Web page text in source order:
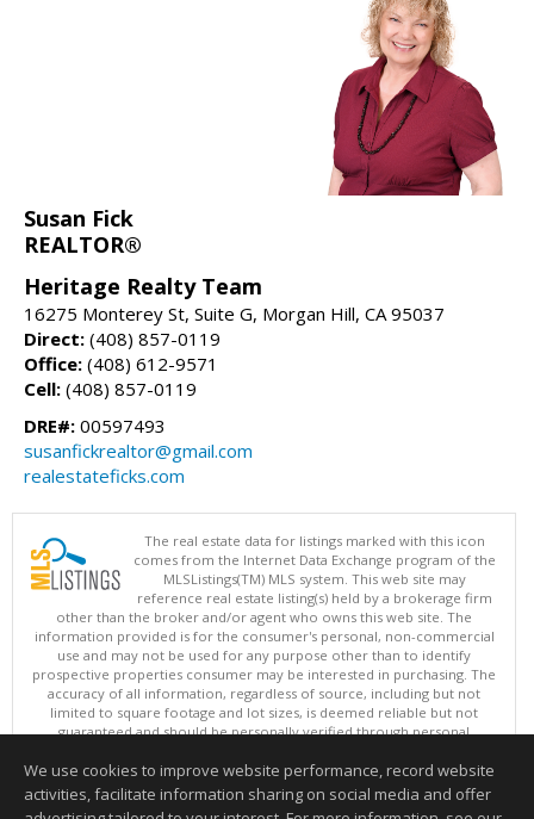
Susan Fick
REALTOR®
Heritage Realty Team
16275 Monterey St, Suite G, Morgan Hill, CA 95037
Direct: (408) 857-0119
Office: (408) 612-9571
Cell: (408) 857-0119
DRE#: 00597493
susanfickrealtor@gmail.com
realestateficks.com
The real estate data for listings marked with this icon
comes from the Internet Data Exchange program of the
MLSListings(TM) MLS system. This web site may
reference real estate listing(s) held by a brokerage firm
other than the broker and/or agent who owns this web site. The
information provided is for the consumer's personal, non-commercial
use and may not be used for any purpose other than to identify
prospective properties consumer may be interested in purchasing. The
accuracy of all information, regardless of source, including but not
limited to square footage and lot sizes, is deemed reliable but not
guaranteed and should be personally verified through personal
updated at least 4 times a day.
Copyright © MLSListings Inc. 2026. All rights reserved
We use cookies to improve website performance, record website
activities, facilitate information sharing on social media and offer